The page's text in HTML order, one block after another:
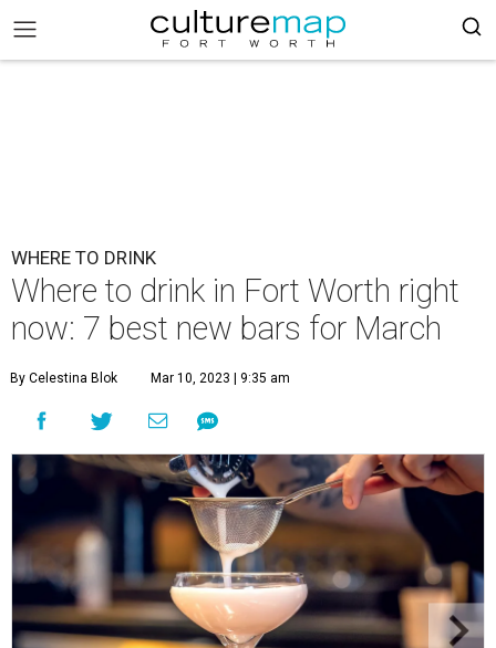
WHERE TO DRINK
Where to drink in Fort Worth right
now: 7 best new bars for March
By Celestina Blok Mar 10, 2023 | 9:35 am